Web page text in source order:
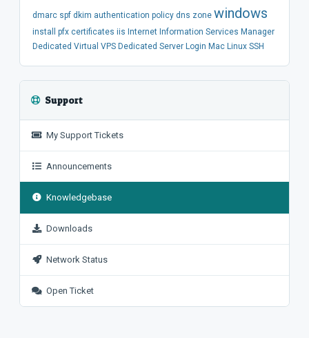
dmarc spf dkim authentication policy dns zone windows
install pfx certificates iis Internet Information Services Manager
Dedicated Virtual VPS Dedicated Server Login Mac Linux SSH
Support
My Support Tickets
Announcements
Knowledgebase
Downloads
Network Status
Open Ticket